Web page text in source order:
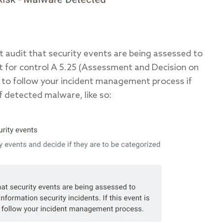
audit that security events are being assessed to
control A 5.25 (Assessment and Decision on
follow your incident management process if
detected malware, like so: